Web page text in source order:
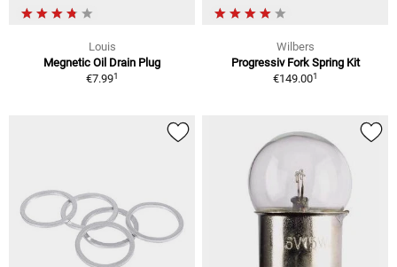
Louis
Megnetic Oil Drain Plug
€7.991
Wilbers
Progressiv Fork Spring Kit
€149.001